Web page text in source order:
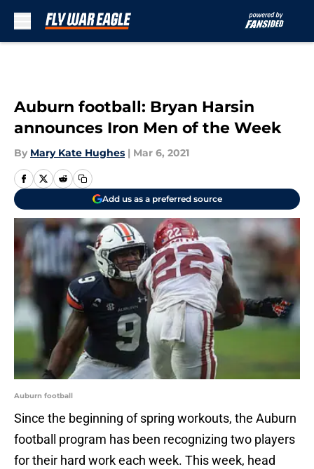
Auburn football: Bryan Harsin
announces Iron Men of the Week
By Mary Kate Hughes | Mar 6, 2021
Add us as a preferred source
Auburn football
Since the beginning of spring workouts, the Auburn
football program has been recognizing two players
for their hard work each week. This week, head